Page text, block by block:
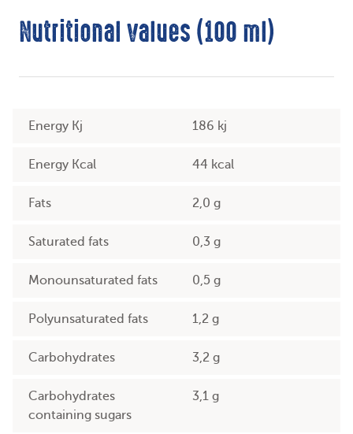
Nutritional values (100 ml)
Energy Kj 186 kj
Energy Kcal 44 kcal
Fats 2,0 g
Saturated fats 0,3 g
Monounsaturated fats 0,5 g
Polyunsaturated fats 1,2 g
Carbohydrates 3,2 g
Carbohydrates
containing sugars
3,1 g